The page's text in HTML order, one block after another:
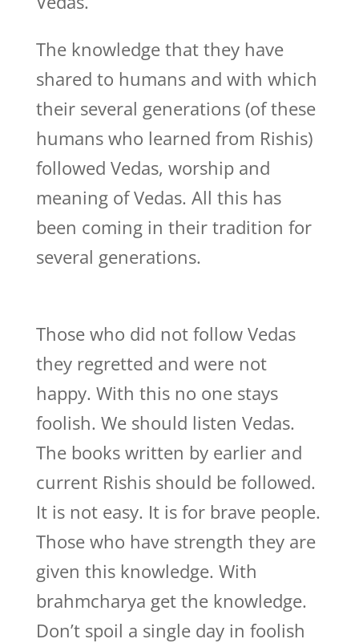
The knowledge that they have
shared to humans and with which
their several generations (of these
humans who learned from Rishis)
followed Vedas, worship and
meaning of Vedas. All this has
been coming in their tradition for
several generations.
Those who did not follow Vedas
they regretted and were not
happy. With this no one stays
foolish. We should listen Vedas.
The books written by earlier and
current Rishis should be followed.
It is not easy. It is for brave people.
Those who have strength they are
given this knowledge. With
brahmcharya get the knowledge.
Don’t spoil a single day in foolish